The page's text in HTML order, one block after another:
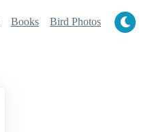
Books Bird Photos